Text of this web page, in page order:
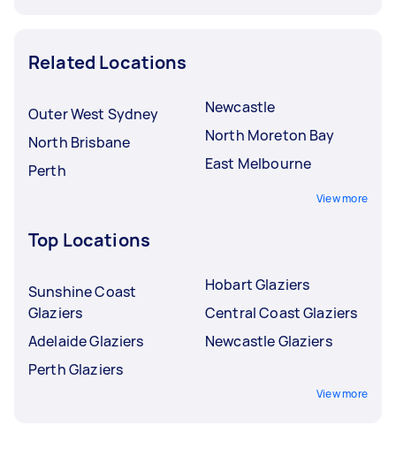
Related Locations
Outer West Sydney
North Brisbane
Perth
Newcastle
North Moreton Bay
East Melbourne
View more
Top Locations
Sunshine Coast
Glaziers
Adelaide Glaziers
Perth Glaziers
Hobart Glaziers
Central Coast Glaziers
Newcastle Glaziers
View more